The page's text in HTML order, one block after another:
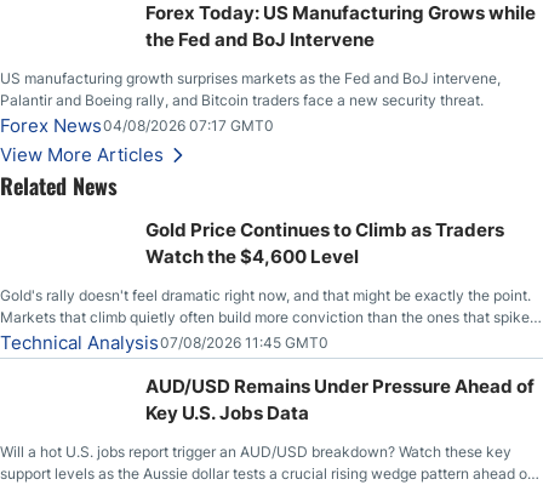
Forex Today: US Manufacturing Grows while
the Fed and BoJ Intervene
US manufacturing growth surprises markets as the Fed and BoJ intervene,
Palantir and Boeing rally, and Bitcoin traders face a new security threat.
Forex News04/08/2026 07:17 GMT0
View More Articles
Related News
Gold Price Continues to Climb as Traders
Watch the $4,600 Level
Gold's rally doesn't feel dramatic right now, and that might be exactly the point.
Markets that climb quietly often build more conviction than the ones that spike
loudly, and this is starting to look like one of those cases, with the momentum
feeding itself.
Technical Analysis07/08/2026 11:45 GMT0
AUD/USD Remains Under Pressure Ahead of
Key U.S. Jobs Data
Will a hot U.S. jobs report trigger an AUD/USD breakdown? Watch these key
support levels as the Aussie dollar tests a crucial rising wedge pattern ahead of